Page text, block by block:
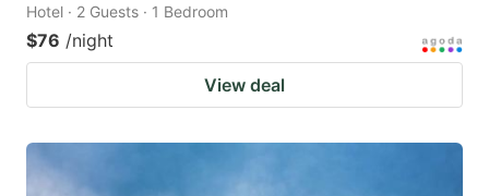
Hotel · 2 Guests · 1 Bedroom
$76 /night
View deal